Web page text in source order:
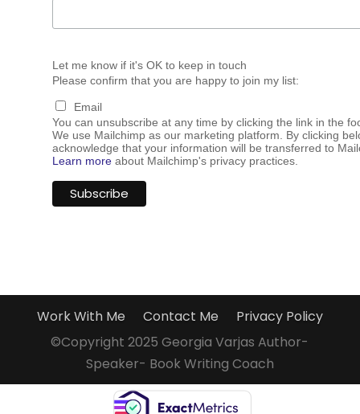
Let me know if it's OK to keep in touch
Please confirm that you are happy to join my list:
Email
You can unsubscribe at any time by clicking the link in the
We use Mailchimp as our marketing platform. By clicking
acknowledge that your information will be transferred to
Learn moreabout Mailchimp's privacy practices.
Work With Me Contact Me
Privacy Policy
©Copyright 2025 Georgia Varjas Author-
Speaker- Book Writing Coach